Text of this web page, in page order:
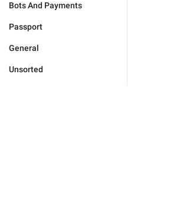
Bots And Payments
Passport
General
Unsorted